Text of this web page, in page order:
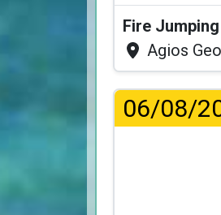
Fire
Agios
06/08/